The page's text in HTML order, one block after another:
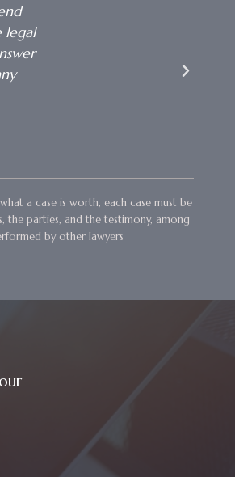
legal
a case is worth, each case must be
the parties, and the testimony, among
by other lawyers